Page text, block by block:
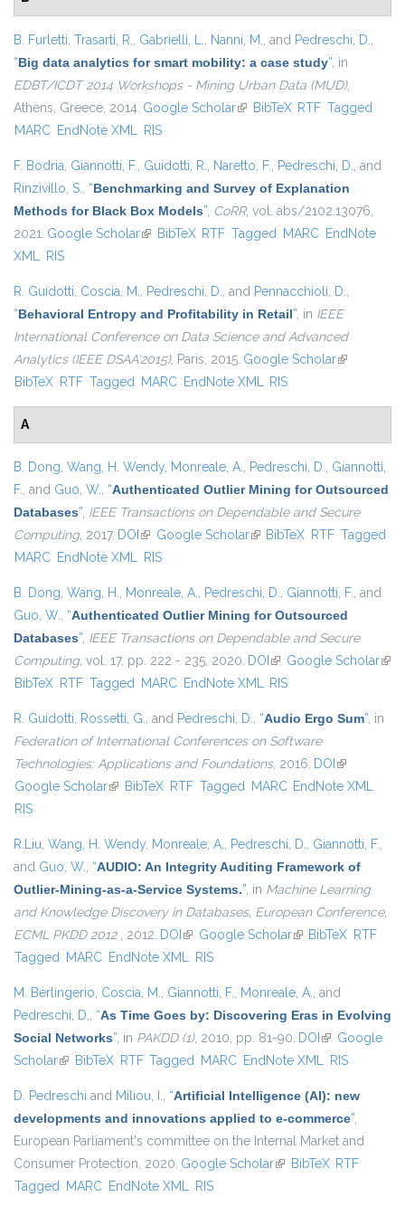
B. Furletti, Trasarti, R., Gabrielli, L., Nanni, M., and Pedreschi, D.,
“Big data analytics for smart mobility: a case study”, in
EDBT/ICDT 2014 Workshops - Mining Urban Data (MUD),
Athens, Greece, 2014. Google Scholar(link is external)
BibTeX RTF Tagged
MARC EndNote XML RIS
F. Bodria, Giannotti, F., Guidotti, R., Naretto, F., Pedreschi, D., and
Rinzivillo, S., “Benchmarking and Survey of Explanation
Methods for Black Box Models”, CoRR, vol. abs/2102.13076,
2021. Google Scholar(link is external)
BibTeX RTF Tagged MARC EndNote
XML RIS
R. Guidotti, Coscia, M., Pedreschi, D., and Pennacchioli, D.,
“Behavioral Entropy and Profitability in Retail”, in IEEE
International Conference on Data Science and Advanced
Analytics (IEEE DSAA'2015), Paris, 2015. Google Scholar(link is
BibTeX RTF Tagged MARC EndNote XML RIS
A
B. Dong, Wang, H. Wendy, Monreale, A., Pedreschi, D., Giannotti,
F., and Guo, W., “Authenticated Outlier Mining for Outsourced
Databases”, IEEE Transactions on Dependable and Secure
Computing, 2017. DOI (link is external)
Google Scholar(link is external)
BibTeX RTF Tagged
MARC EndNote XML RIS
B. Dong, Wang, H., Monreale, A., Pedreschi, D., Giannotti, F., and
Guo, W., “Authenticated Outlier Mining for Outsourced
Databases”, IEEE Transactions on Dependable and Secure
Computing, vol. 17, pp. 222 - 235, 2020. DOI (link is external)
Google Scholar(link
BibTeX RTF Tagged MARC EndNote XML RIS
R. Guidotti, Rossetti, G., and Pedreschi, D., “Audio Ergo Sum”, in
Federation of International Conferences on Software
Technologies: Applications and Foundations, 2016. DOI (link is
external)
Google Scholar(link is external)
BibTeX RTF Tagged MARC EndNote XML
RIS
R.Liu, Wang, H. Wendy, Monreale, A., Pedreschi, D., Giannotti, F.,
and Guo, W., “AUDIO: An Integrity Auditing Framework of
Outlier-Mining-as-a-Service Systems.”, in Machine Learning
and Knowledge Discovery in Databases, European Conference,
ECML PKDD 2012 , 2012. DOI (link is external)
Google Scholar(link is external)
BibTeX RTF
Tagged MARC EndNote XML RIS
M. Berlingerio, Coscia, M., Giannotti, F., Monreale, A., and
Pedreschi, D., “As Time Goes by: Discovering Eras in Evolving
Social Networks”, in PAKDD (1), 2010, pp. 81-90. DOI (link is
external)
Google
Scholar(link is external)
BibTeX RTF Tagged MARC EndNote XML RIS
D. Pedreschi and Miliou, I., “Artificial Intelligence (AI): new
developments and innovations applied to e-commerce”,
European Parliament's committee on the Internal Market and
Consumer Protection, 2020. Google Scholar(link is external)
BibTeX RTF
Tagged MARC EndNote XML RIS